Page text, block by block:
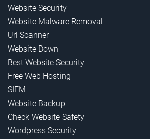
Website Security
Website Malware Removal
Url Scanner
Website Down
Best Website Security
Free Web Hosting
SIEM
Website Backup
Check Website Safety
Wordpress Security